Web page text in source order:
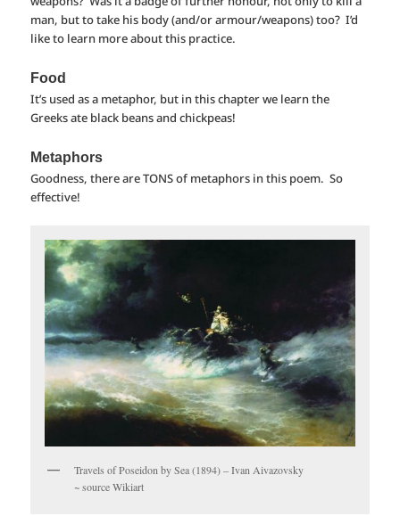
man, but to take his body (and/or armour/weapons) too? I’d
like to learn more about this practice.
Food
It’s used as a metaphor, but in this chapter we learn the
Greeks ate black beans and chickpeas!
Metaphors
Goodness, there are TONS of metaphors in this poem. So
effective!
Travels of Poseidon by Sea (1894) – Ivan Aivazovsky
~ source Wikiart